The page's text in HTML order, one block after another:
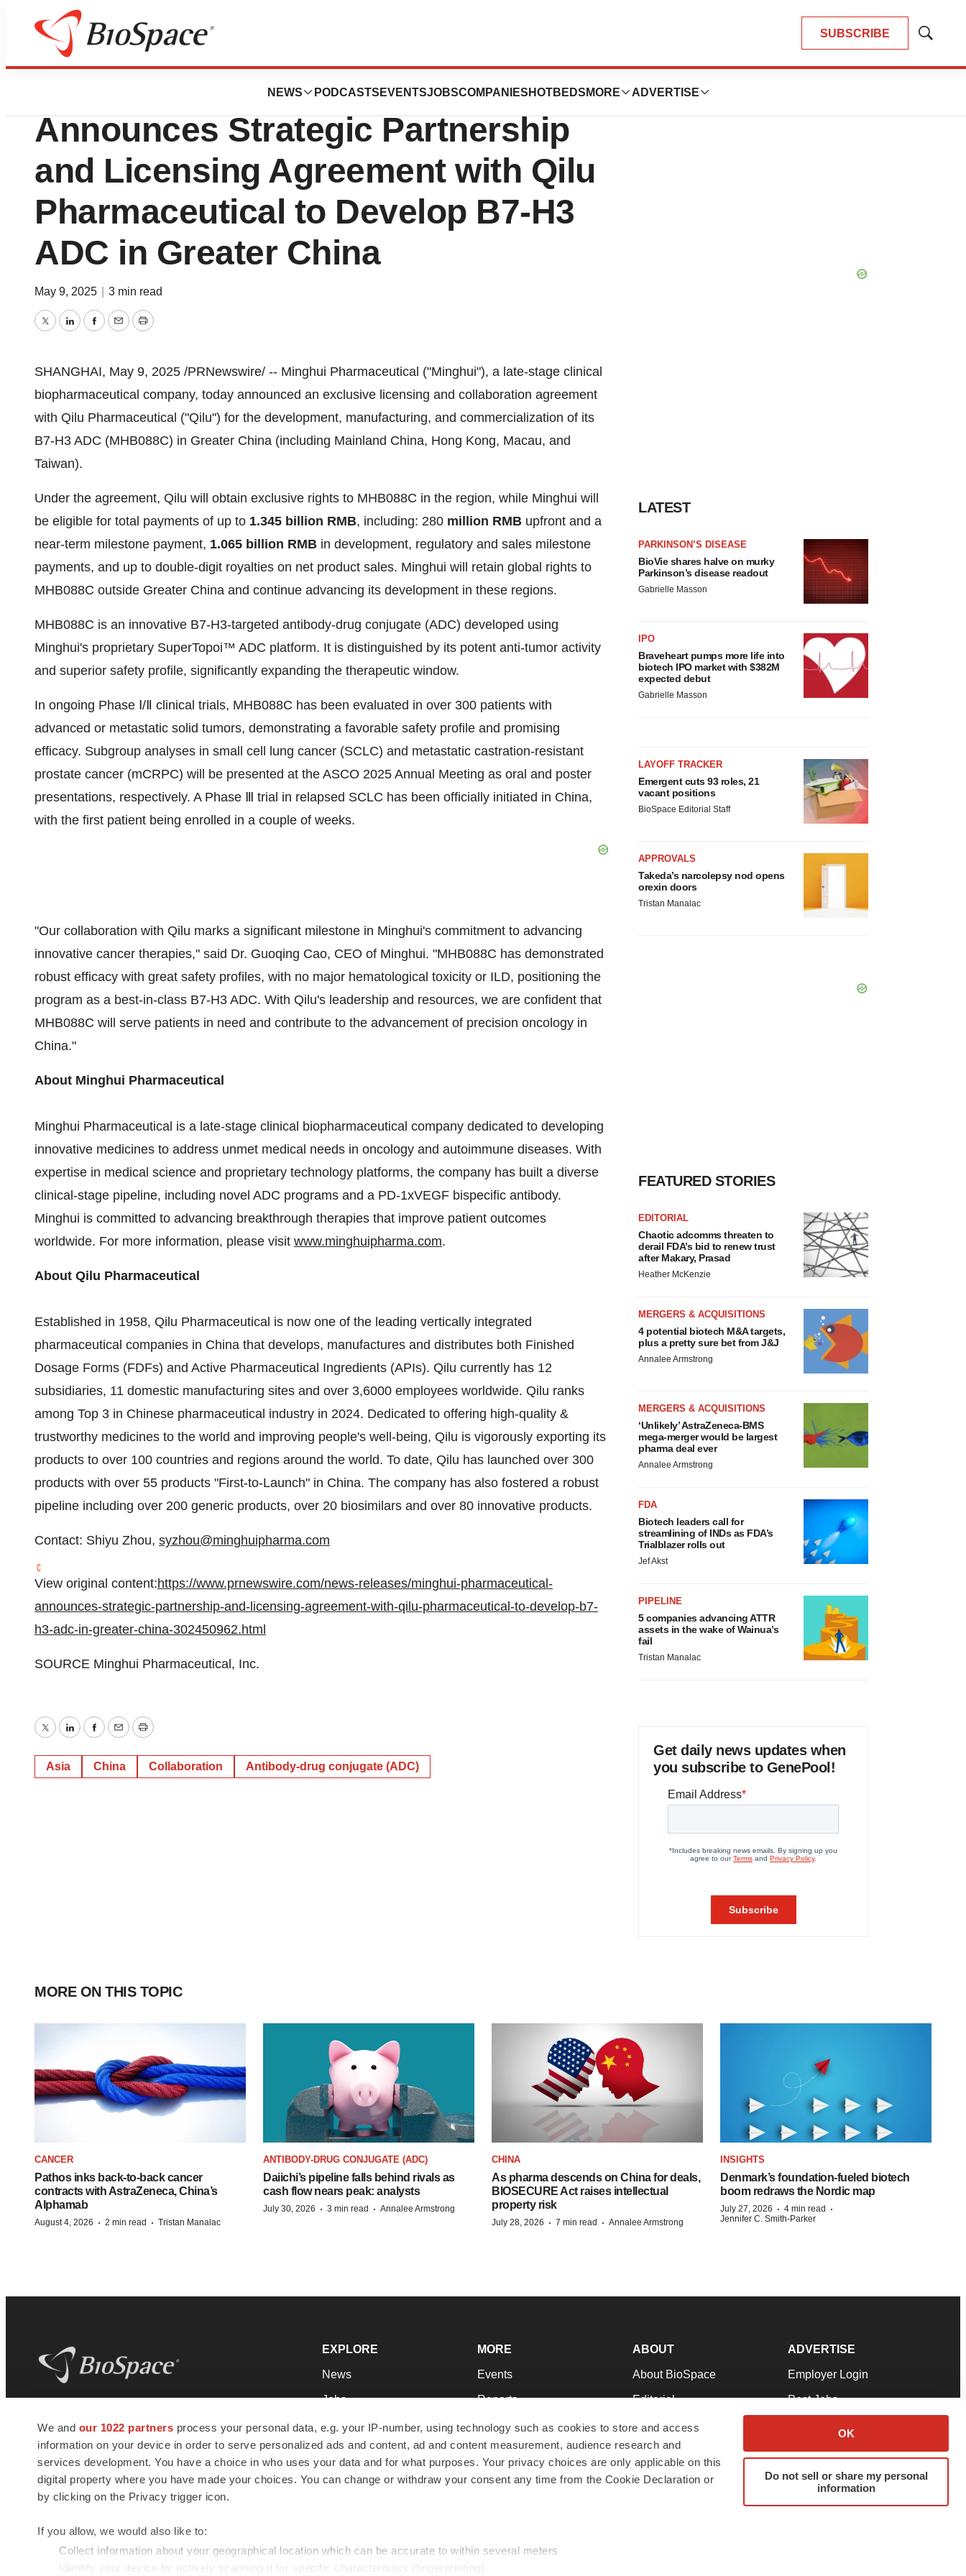
We and our 1022 partners process your personal data, e.g. your IP-number, using technology such as cookies to store and access
information on your device in order to serve personalized ads and content, ad and content measurement, audience research and
services development. You have a choice in who uses your data and for what purposes. Your privacy choices are only applicable on this
digital property where you have made your choices. You can change or withdraw your consent any time from the Cookie Declaration or
by clicking on the Privacy trigger icon.
If you allow, we would also like to:
Collect information about your geographical location which can be accurate to within several meters
Identify your device by actively scanning it for specific characteristics (fingerprinting)
OK
Do not sell or share my personal
information
SUBSCRIBE
Show
NEWS PODCASTS EVENTSJOBSCOMPANIES HOTBEDS MORE ADVERTISE
Press Releases
Minghui Pharmaceutical
Announces Strategic Partnership
and Licensing Agreement with Qilu
Pharmaceutical to Develop B7-H3
ADC in Greater China
May 9, 2025 3 min read
TwitterLinkedInFacebook
EmailPrint
SHANGHAI, May 9, 2025 /PRNewswire/ -- Minghui Pharmaceutical ("Minghui"), a late-stage clinical
biopharmaceutical company, today announced an exclusive licensing and collaboration agreement
with Qilu Pharmaceutical ("Qilu") for the development, manufacturing, and commercialization of its
B7-H3 ADC (MHB088C) in Greater China (including Mainland China, Hong Kong, Macau, and
Taiwan).
Under the agreement, Qilu will obtain exclusive rights to MHB088C in the region, while Minghui will
be eligible for total payments of up to 1.345 billion RMB, including: 280 million RMB upfront and a
near-term milestone payment, 1.065 billion RMB in development, regulatory and sales milestone
payments, and up to double-digit royalties on net product sales. Minghui will retain global rights to
MHB088C outside Greater China and continue advancing its development in these regions.
MHB088C is an innovative B7-H3-targeted antibody-drug conjugate (ADC) developed using
Minghui's proprietary SuperTopoi™ ADC platform. It is distinguished by its potent anti-tumor activity
and superior safety profile, significantly expanding the therapeutic window.
In ongoing Phase Ⅰ/Ⅱ clinical trials, MHB088C has been evaluated in over 300 patients with
advanced or metastatic solid tumors, demonstrating a favorable safety profile and promising
efficacy. Subgroup analyses in small cell lung cancer (SCLC) and metastatic castration-resistant
prostate cancer (mCRPC) will be presented at the ASCO 2025 Annual Meeting as oral and poster
presentations, respectively. A Phase Ⅲ trial in relapsed SCLC has been officially initiated in China,
with the first patient being enrolled in a couple of weeks.
"Our collaboration with Qilu marks a significant milestone in Minghui's commitment to advancing
innovative cancer therapies," said Dr. Guoqing Cao, CEO of Minghui. "MHB088C has demonstrated
robust efficacy with great safety profiles, with no major hematological toxicity or ILD, positioning the
program as a best-in-class B7-H3 ADC. With Qilu's leadership and resources, we are confident that
MHB088C will serve patients in need and contribute to the advancement of precision oncology in
China."
About Minghui Pharmaceutical
Minghui Pharmaceutical is a late-stage clinical biopharmaceutical company dedicated to developing
innovative medicines to address unmet medical needs in oncology and autoimmune diseases. With
expertise in medical science and proprietary technology platforms, the company has built a diverse
clinical-stage pipeline, including novel ADC programs and a PD-1xVEGF bispecific antibody.
Minghui is committed to advancing breakthrough therapies that improve patient outcomes
worldwide. For more information, please visit www.minghuipharma.com.
About Qilu Pharmaceutical
Established in 1958, Qilu Pharmaceutical is now one of the leading vertically integrated
pharmaceutical companies in China that develops, manufactures and distributes both Finished
Dosage Forms (FDFs) and Active Pharmaceutical Ingredients (APIs). Qilu currently has 12
subsidiaries, 11 domestic manufacturing sites and over 3,6000 employees worldwide. Qilu ranks
among Top 3 in Chinese pharmaceutical industry in 2024. Dedicated to offering high-quality &
trustworthy medicines to the world and improving people's well-being, Qilu is vigorously exporting its
products to over 100 countries and regions around the world. To date, Qilu has launched over 300
products with over 55 products "First-to-Launch" in China. The company has also fostered a robust
pipeline including over 200 generic products, over 20 biosimilars and over 80 innovative products.
Contact: Shiyu Zhou, syzhou@minghuipharma.com
View original content:https://www.prnewswire.com/news-releases/minghui-pharmaceutical-
announces-strategic-partnership-and-licensing-agreement-with-qilu-pharmaceutical-to-develop-b7-
h3-adc-in-greater-china-302450962.html
SOURCE Minghui Pharmaceutical, Inc.
TwitterLinkedInFacebook
EmailPrint
Asia China Collaboration Antibody-drug conjugate (ADC)
LATEST
PARKINSON’S DISEASE
BioVie shares halve on murky
Parkinson’s disease readout
Gabrielle Masson
IPO
Braveheart pumps more life into
biotech IPO market with $382M
expected debut
Gabrielle Masson
LAYOFF TRACKER
Emergent cuts 93 roles, 21
vacant positions
BioSpace Editorial Staff
APPROVALS
Takeda’s narcolepsy nod opens
orexin doors
Tristan Manalac
FEATURED STORIES
EDITORIAL
Chaotic adcomms threaten to
derail FDA’s bid to renew trust
after Makary, Prasad
Heather McKenzie
MERGERS & ACQUISITIONS
4 potential biotech M&A targets,
plus a pretty sure bet from J&J
Annalee Armstrong
MERGERS & ACQUISITIONS
‘Unlikely’ AstraZeneca-BMS
mega-merger would be largest
pharma deal ever
Annalee Armstrong
FDA
Biotech leaders call for
streamlining of INDs as FDA’s
Trialblazer rolls out
Jef Akst
PIPELINE
5 companies advancing ATTR
assets in the wake of Wainua’s
fail
Tristan Manalac
Get daily news updates when
you subscribe to GenePool!
MORE ON THIS TOPIC
CANCER
Pathos inks back-to-back cancer
contracts with AstraZeneca, China’s
Alphamab
August 4, 2026 · 2 min read · Tristan Manalac
ANTIBODY-DRUG CONJUGATE (ADC)
Daiichi’s pipeline falls behind rivals as
cash flow nears peak: analysts
July 30, 2026 · 3 min read · Annalee Armstrong
CHINA
As pharma descends on China for deals,
BIOSECURE Act raises intellectual
property risk
July 28, 2026 · 7 min read · Annalee Armstrong
INSIGHTS
Denmark’s foundation‑fueled biotech
boom redraws the Nordic map
July 27, 2026 · 4 min read ·
Jennifer C. Smith-Parker
news and jobs. We provide essential
insights, opportunities and tools to
connect innovative organizations and
talented professionals who advance
health and quality of life across the globe.
EXPLORE
News
Jobs
Newsletters
Podcasts
Webinars
MORE
Events
Reports
Career Advice
NextGen
Best Places to Work
ABOUT
About BioSpace
Editorial
Join Our Team
Support
Terms & Conditions
ADVERTISE
Employer Login
Post Jobs
Advertise
Submit a Press Release
© 1985 - 2026 BioSpace.com. All rights reserved.